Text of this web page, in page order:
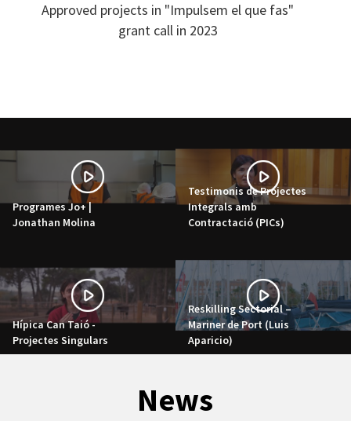
Approved projects in "Impulsem el que fas"
grant call in 2023
Programes Jo+ |
Jonathan Molina
Testimonis de Projectes
Integrals amb
Contractació (PICs)
Hípica Can Taió -
Projectes Singulars
Reskilling Sectorial –
Mariner de Port (Luis
Aparicio)
News